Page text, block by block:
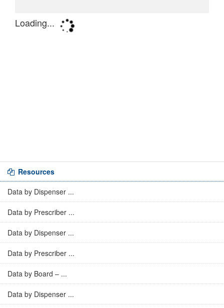
Resources
Data by Dispenser ...
Data by Prescriber ...
Data by Dispenser ...
Data by Prescriber ...
Data by Board – ...
Data by Dispenser ...